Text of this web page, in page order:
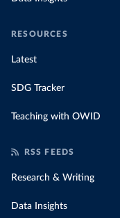
RESOURCES
Latest
SDG Tracker
Teaching with OWID
RSS FEEDS
Research & Writing
Data Insights